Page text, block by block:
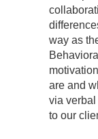
way as
are and
via
to our